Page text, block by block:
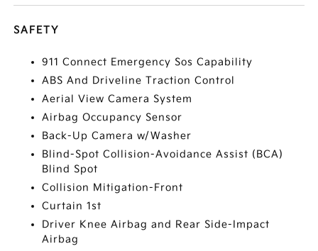
SAFETY
911 Connect Emergency Sos Capability
ABS And Driveline Traction Control
Aerial View Camera System
Airbag Occupancy Sensor
Back-Up Camera w/Washer
Blind-Spot Collision-Avoidance Assist (BCA)
Blind Spot
Collision Mitigation-Front
Curtain 1st
Driver Knee Airbag and Rear Side-Impact
Airbag